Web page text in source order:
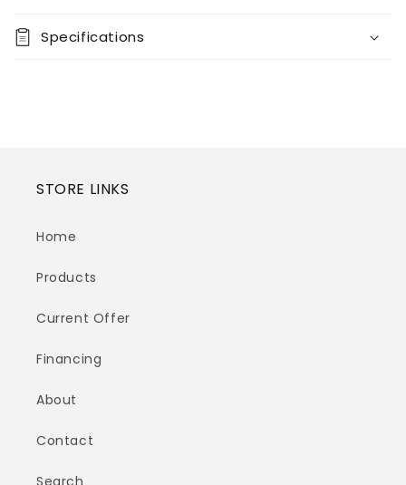
Specifications
STORE LINKS
Home
Products
Current Offer
Financing
About
Contact
Search